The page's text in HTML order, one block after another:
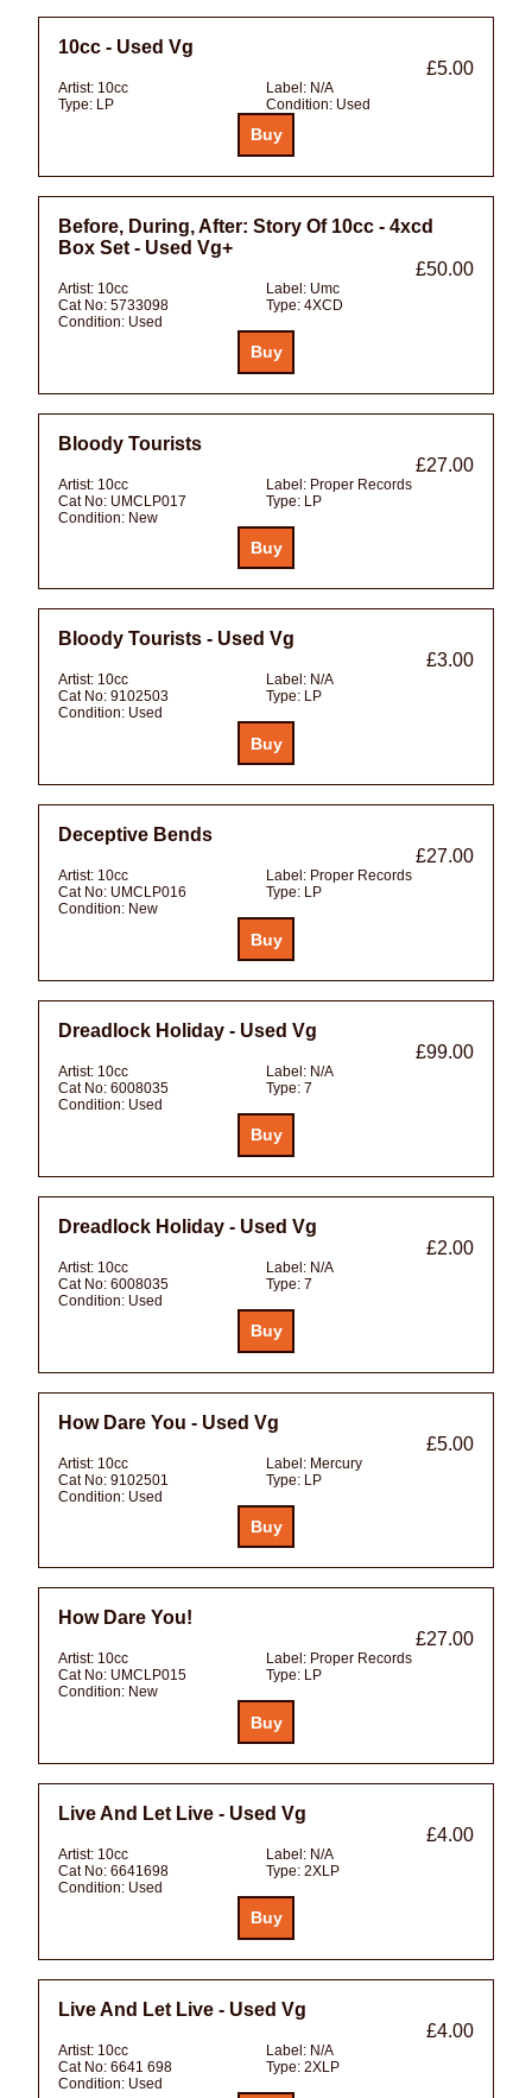
10cc - Used Vg
£5.00
Artist: 10cc Label: N/A
Type: LP Condition: Used
Before, During, After: Story Of 10cc - 4xcd
Box Set - Used Vg+
£50.00
Artist: 10cc Label: Umc
Cat No: 5733098 Type: 4XCD
Condition: Used
Bloody Tourists
£27.00
Artist: 10cc Label: Proper Records
Cat No: UMCLP017 Type: LP
Condition: New
Bloody Tourists - Used Vg
£3.00
Artist: 10cc Label: N/A
Cat No: 9102503 Type: LP
Condition: Used
Deceptive Bends
£27.00
Artist: 10cc Label: Proper Records
Cat No: UMCLP016 Type: LP
Condition: New
Dreadlock Holiday - Used Vg
£99.00
Artist: 10cc Label: N/A
Cat No: 6008035 Type: 7
Condition: Used
Dreadlock Holiday - Used Vg
£2.00
Artist: 10cc Label: N/A
Cat No: 6008035 Type: 7
Condition: Used
How Dare You - Used Vg
£5.00
Artist: 10cc Label: Mercury
Cat No: 9102501 Type: LP
Condition: Used
How Dare You!
£27.00
Artist: 10cc Label: Proper Records
Cat No: UMCLP015 Type: LP
Condition: New
Live And Let Live - Used Vg
£4.00
Artist: 10cc Label: N/A
Cat No: 6641698 Type: 2XLP
Condition: Used
Live And Let Live - Used Vg
£4.00
Artist: 10cc Label: N/A
Cat No: 6641 698 Type: 2XLP
Condition: Used